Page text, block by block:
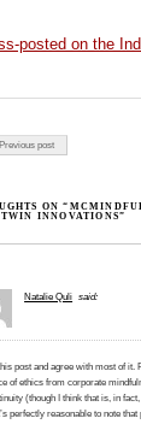
posted on the
post
ON
INNOVATIONS”
Natalie Quli said:
this post and agree with most of
of ethics from corporate
(though I think that is, in
perfectly reasonable to note